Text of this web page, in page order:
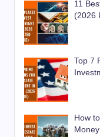
11
(2026
Top 7
How